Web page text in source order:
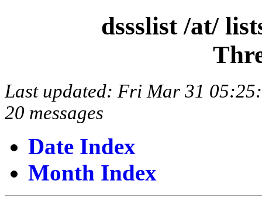
dssslist /at/
Last updated: Fri Mar 31
20 messages
Date Index
Month Index